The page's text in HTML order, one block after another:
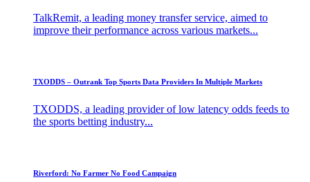
TalkRemit, a leading money transfer service, aimed to
improve their performance across various markets...
TXODDS – Outrank Top Sports Data Providers In Multiple Markets​
TXODDS, a leading provider of low latency odds feeds to
the sports betting industry...
Riverford: No Farmer No Food Campaign